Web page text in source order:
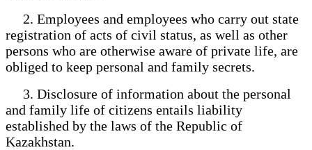
2. Employees and employees who carry out state
registration of acts of civil status, as well as other
persons who are otherwise aware of private life, are
obliged to keep personal and family secrets.
3. Disclosure of information about the personal
and family life of citizens entails liability
established by the laws of the Republic of
Kazakhstan.